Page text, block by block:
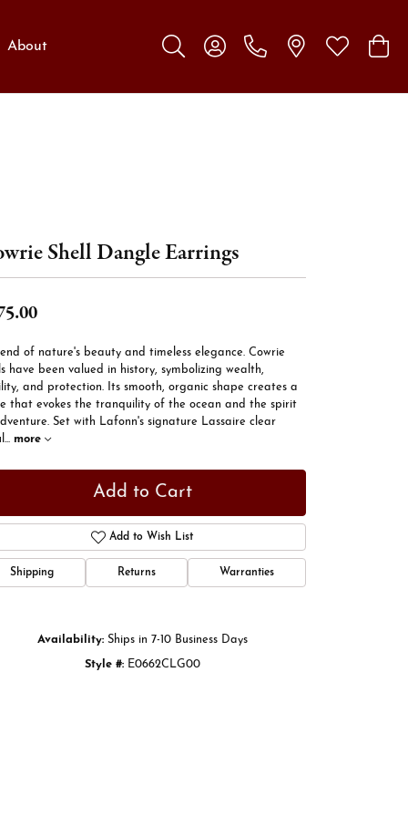
About
Toggle Search Menu
Toggle My Account Menu
Toggle My
Shell Dangle Earrings
of nature's beauty and timeless elegance. Cowrie
have been valued in history, symbolizing wealth,
and protection. Its smooth, organic shape creates a
that evokes the tranquility of the ocean and the spirit
Set with Lafonn's signature Lassaire clear
... more
Add to Cart
Add to Wish List
Shipping Returns Warranties
Availability: Ships in 7-10 Business Days
Style #: E0662CLG00